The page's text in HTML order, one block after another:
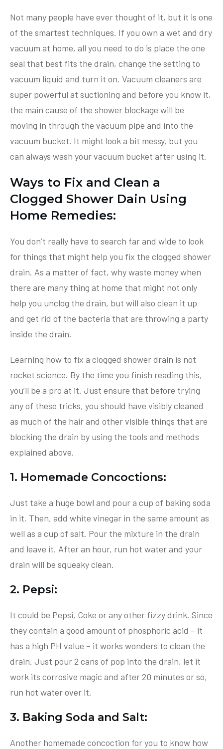
Not many people have ever thought of it, but it is one
of the smartest techniques. If you own a wet and dry
vacuum at home, all you need to do is place the one
seal that best fits the drain, change the setting to
vacuum liquid and turn it on. Vacuum cleaners are
super powerful at suctioning and before you know it,
the main cause of the shower blockage will be
moving in through the vacuum pipe and into the
vacuum bucket. It might look a bit messy, but you
can always wash your vacuum bucket after using it.
Ways to Fix and Clean a
Clogged Shower Dain Using
Home Remedies:
You don’t really have to search far and wide to look
for things that might help you fix the clogged shower
drain. As a matter of fact, why waste money when
there are many thing at home that might not only
help you unclog the drain, but will also clean it up
and get rid of the bacteria that are throwing a party
inside the drain.
Learning how to fix a clogged shower drain is not
rocket science. By the time you finish reading this,
you’ll be a pro at it. Just ensure that before trying
any of these tricks, you should have visibly cleaned
as much of the hair and other visible things that are
blocking the drain by using the tools and methods
explained above.
1. Homemade Concoctions:
Just take a huge bowl and pour a cup of baking soda
in it. Then, add white vinegar in the same amount as
well as a cup of salt. Pour the mixture in the drain
and leave it. After an hour, run hot water and your
drain will be squeaky clean.
2. Pepsi:
It could be Pepsi, Coke or any other fizzy drink. Since
they contain a good amount of phosphoric acid – it
has a high PH value – it works wonders to clean the
drain. Just pour 2 cans of pop into the drain, let it
work its corrosive magic and after 20 minutes or so,
run hot water over it.
3. Baking Soda and Salt:
Another homemade concoction for you to know how